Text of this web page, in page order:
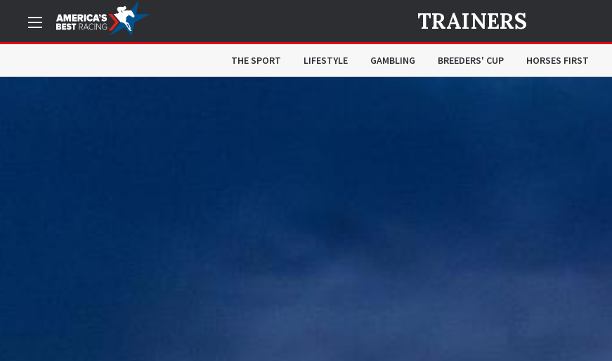
TRAINERS
THE SPORT LIFESTYLE GAMBLING BREEDERS' CUP HORSES FIRST